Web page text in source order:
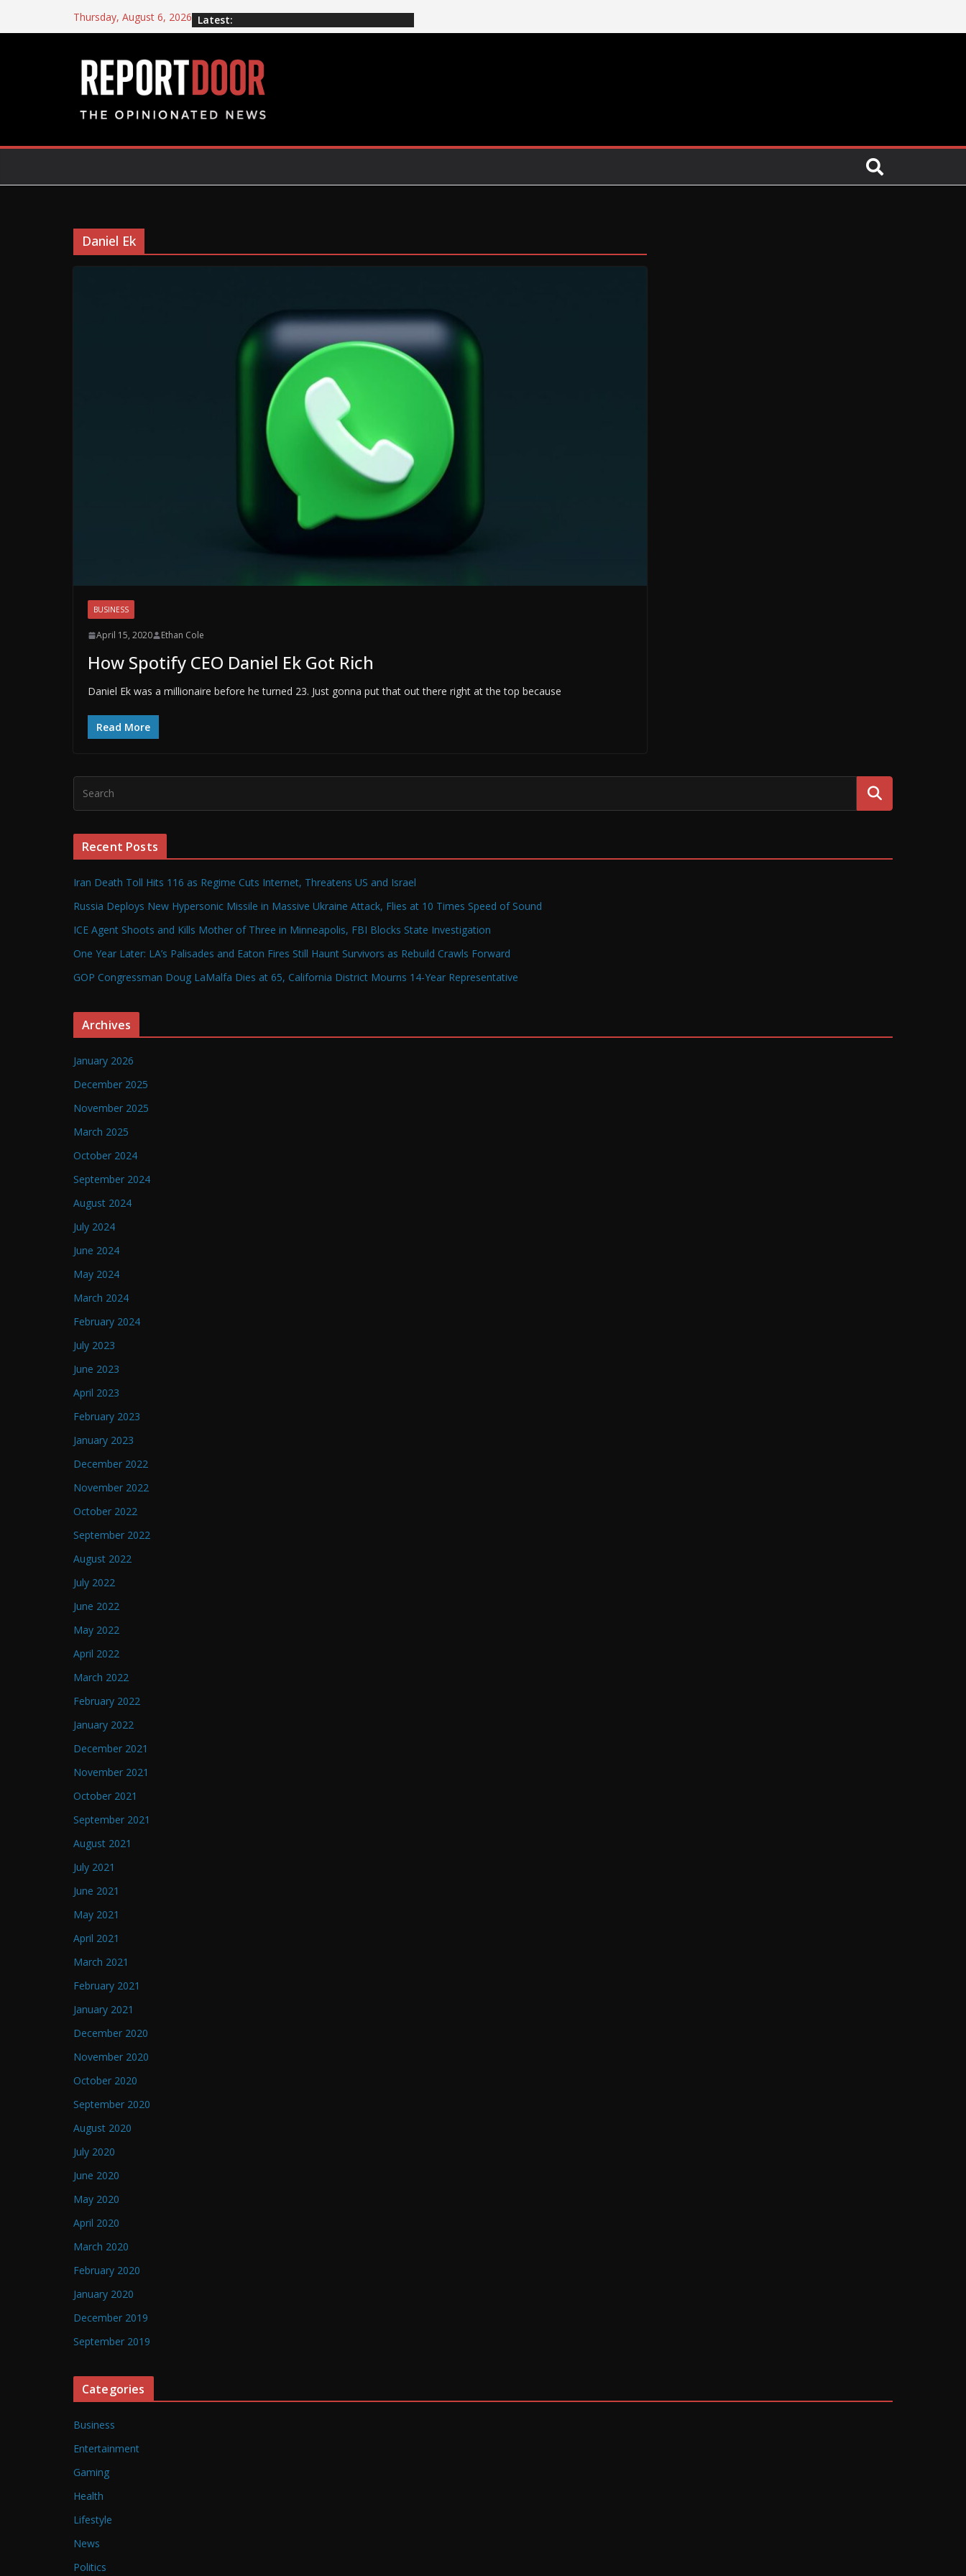
Thursday, August 6, 2026 Latest:
Daniel Ek
BUSINESS
April 15, 2020 Ethan Cole
How Spotify CEO Daniel Ek Got Rich
Daniel Ek was a millionaire before he turned 23. Just gonna put that out there right at the top because
Read More
Recent Posts
Iran Death Toll Hits 116 as Regime Cuts Internet, Threatens US and Israel
Russia Deploys New Hypersonic Missile in Massive Ukraine Attack, Flies at 10 Times Speed of Sound
ICE Agent Shoots and Kills Mother of Three in Minneapolis, FBI Blocks State Investigation
One Year Later: LA’s Palisades and Eaton Fires Still Haunt Survivors as Rebuild Crawls Forward
GOP Congressman Doug LaMalfa Dies at 65, California District Mourns 14-Year Representative
Archives
January 2026
December 2025
November 2025
March 2025
October 2024
September 2024
August 2024
July 2024
June 2024
May 2024
March 2024
February 2024
July 2023
June 2023
April 2023
February 2023
January 2023
December 2022
November 2022
October 2022
September 2022
August 2022
July 2022
June 2022
May 2022
April 2022
March 2022
February 2022
January 2022
December 2021
November 2021
October 2021
September 2021
August 2021
July 2021
June 2021
May 2021
April 2021
March 2021
February 2021
January 2021
December 2020
November 2020
October 2020
September 2020
August 2020
July 2020
June 2020
May 2020
April 2020
March 2020
February 2020
January 2020
December 2019
September 2019
Categories
Business
Entertainment
Gaming
Health
Lifestyle
News
Politics